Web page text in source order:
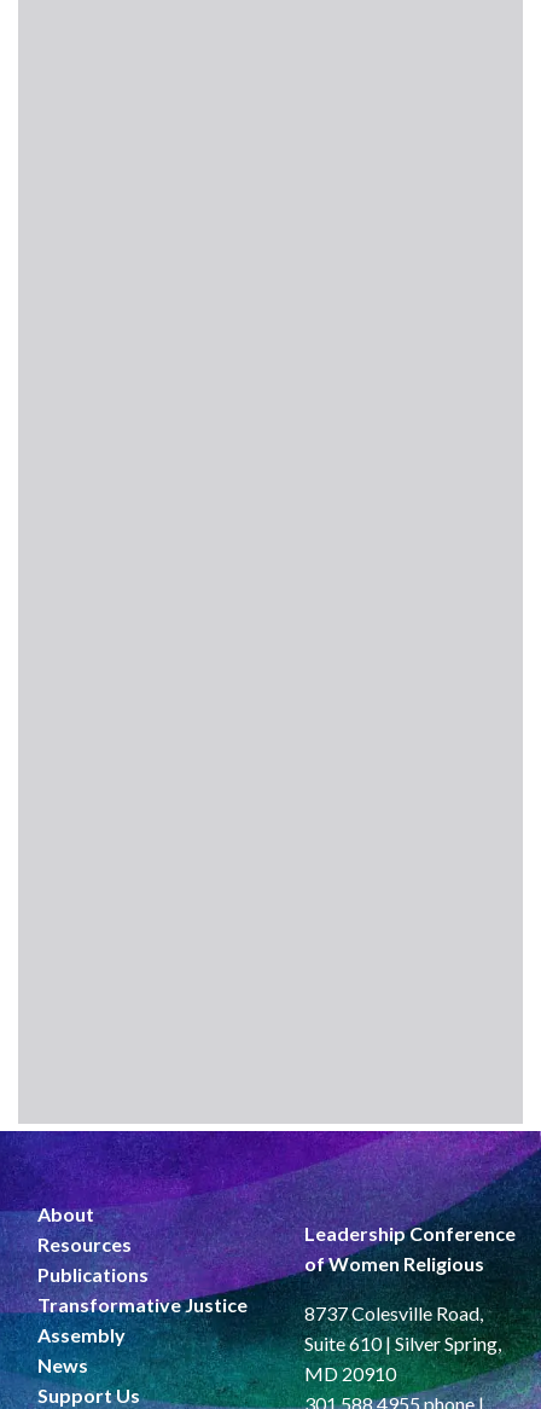
About
Resources
Publications
Transformative Justice
Assembly
News
Support Us
Leadership Conference
of Women Religious
8737 Colesville Road,
Suite 610 | Silver Spring,
MD 20910
301.588.4955 phone |